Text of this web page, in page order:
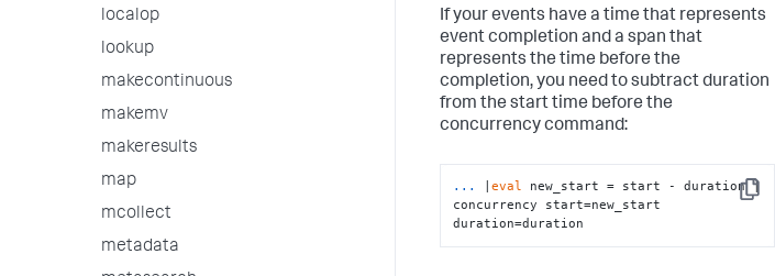
localop
lookup
makecontinuous
makemv
makeresults
map
mcollect
metadata
If your events have a time that represents
event completion and a span that
represents the time before the
completion, you need to subtract duration
from the start time before the
concurrency command:
Copy
... |eval new_start = start - duration |
concurrency start=new_start
duration=duration